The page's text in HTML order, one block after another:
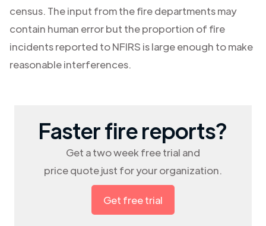
census. The input from the fire departments may
contain human error but the proportion of fire
incidents reported to NFIRS is large enough to make
reasonable interferences.
Faster fire reports?
Get a two week free trial and
price quote just for your organization.
Get free trial